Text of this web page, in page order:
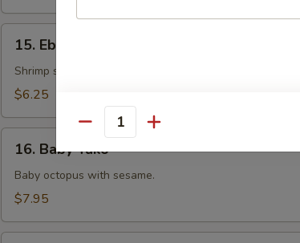
Ebi
Shiitake
15. Ebi Shiitake
Shrimp stuffed with shiitake mushroom, slightly battered.
$6.25
Baby
Tako
16. Baby Tako
Baby octopus with sesame.
$7.95
Quantity